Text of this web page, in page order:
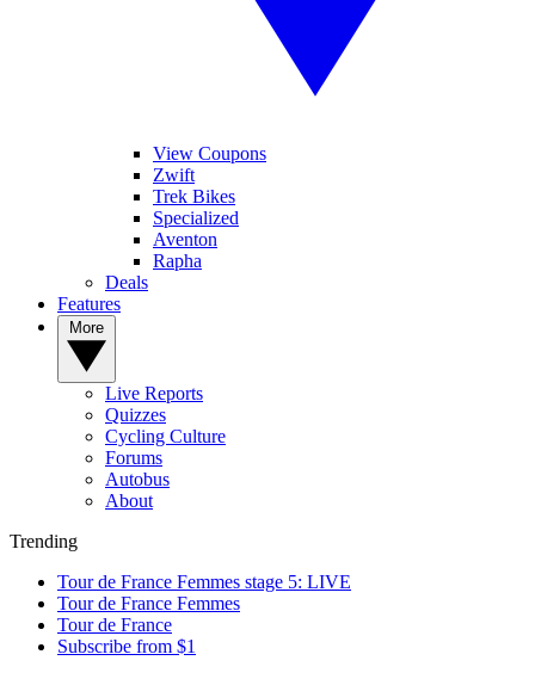
View Coupons
Zwift
Trek Bikes
Specialized
Aventon
Rapha
Deals
Features
Live Reports
Quizzes
Cycling Culture
Forums
Autobus
About
Trending
Tour de France Femmes stage 5: LIVE
Tour de France Femmes
Tour de France
Subscribe from $1